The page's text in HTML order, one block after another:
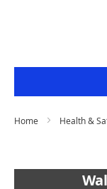
Home Health &